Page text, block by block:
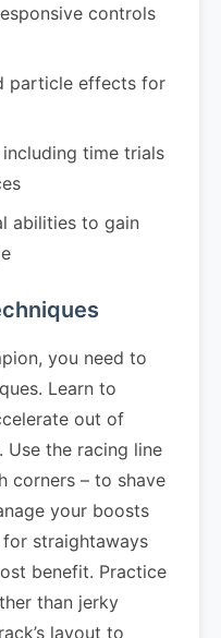
controls
particle effects for
time trials
abilities to gain
you need to
Learn to
out of
Use the racing line
corners – to shave
your boosts
straightaways
benefit. Practice
than jerky
layout to